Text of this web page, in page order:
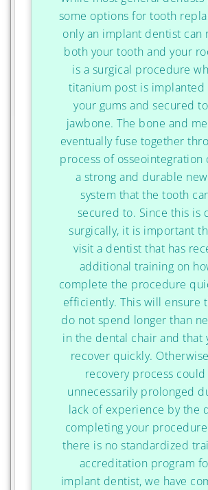
some options for tooth
only an implant dentist can
both your tooth and your
is a surgical procedure
titanium post is implanted
your gums and secured
jawbone. The bone and
eventually fuse together
process of osseointegration
a strong and durable
system that the tooth
secured to. Since this is
surgically, it is important
visit a dentist that has
additional training on
complete the procedure
efficiently. This will ensure
do not spend longer than
in the dental chair and that
recover quickly.
recovery process
unnecessarily prolonged
lack of experience by the
completing your
there is no standardized
accreditation program
implant dentist, we have